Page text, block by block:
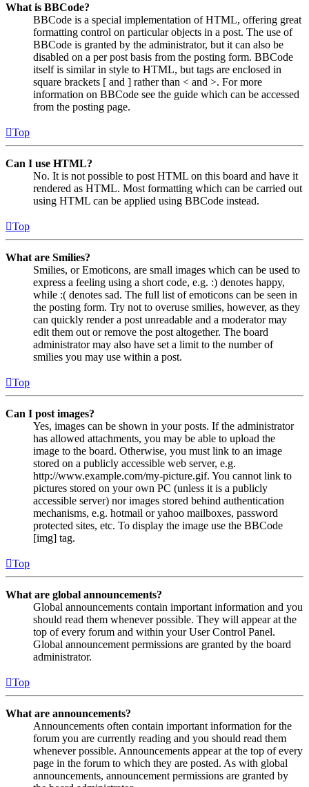
What is BBCode?
BBCode is a special implementation of HTML, offering great
formatting control on particular objects in a post. The use of
BBCode is granted by the administrator, but it can also be
disabled on a per post basis from the posting form. BBCode
itself is similar in style to HTML, but tags are enclosed in
square brackets [ and ] rather than < and >. For more
information on BBCode see the guide which can be accessed
from the posting page.
Top
Can I use HTML?
No. It is not possible to post HTML on this board and have it
rendered as HTML. Most formatting which can be carried out
using HTML can be applied using BBCode instead.
Top
What are Smilies?
Smilies, or Emoticons, are small images which can be used to
express a feeling using a short code, e.g. :) denotes happy,
while :( denotes sad. The full list of emoticons can be seen in
the posting form. Try not to overuse smilies, however, as they
can quickly render a post unreadable and a moderator may
edit them out or remove the post altogether. The board
administrator may also have set a limit to the number of
smilies you may use within a post.
Top
Can I post images?
Yes, images can be shown in your posts. If the administrator
has allowed attachments, you may be able to upload the
image to the board. Otherwise, you must link to an image
stored on a publicly accessible web server, e.g.
http://www.example.com/my-picture.gif. You cannot link to
pictures stored on your own PC (unless it is a publicly
accessible server) nor images stored behind authentication
mechanisms, e.g. hotmail or yahoo mailboxes, password
protected sites, etc. To display the image use the BBCode
[img] tag.
Top
What are global announcements?
Global announcements contain important information and you
should read them whenever possible. They will appear at the
top of every forum and within your User Control Panel.
Global announcement permissions are granted by the board
administrator.
Top
What are announcements?
Announcements often contain important information for the
forum you are currently reading and you should read them
whenever possible. Announcements appear at the top of every
page in the forum to which they are posted. As with global
announcements, announcement permissions are granted by